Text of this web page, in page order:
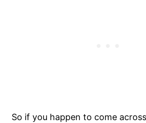
So if you happen to come